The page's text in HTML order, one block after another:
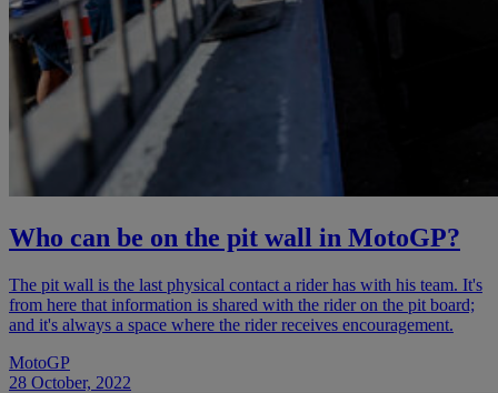
Who can be on the pit wall in MotoGP?
The pit wall is the last physical contact a rider has with his team. It's
from here that information is shared with the rider on the pit board;
and it's always a space where the rider receives encouragement.
MotoGP
28 October, 2022